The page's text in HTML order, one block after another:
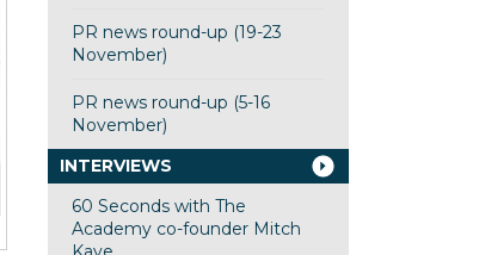
PR news round-up (19-23
November)
PR news round-up (5-16
November)
INTERVIEWS
60 Seconds with The
Academy co-founder Mitch